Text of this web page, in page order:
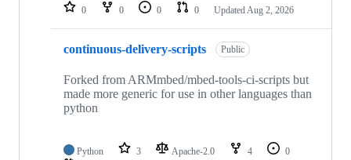
0 0 0 0 Updated Aug 2, 2026
continuous-delivery-scripts Public
Forked from ARMmbed/mbed-tools-ci-scripts but
made more generic for use in other languages than
python
Python 3 Apache-2.0 4
0